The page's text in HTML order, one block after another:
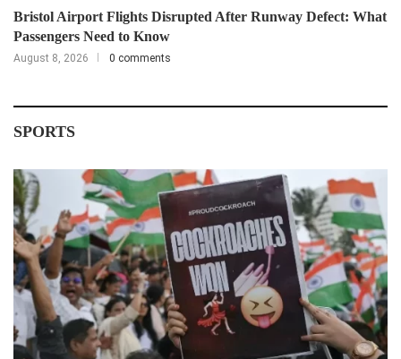
Bristol Airport Flights Disrupted After Runway Defect: What
Passengers Need to Know
August 8, 2026 0 comments
SPORTS